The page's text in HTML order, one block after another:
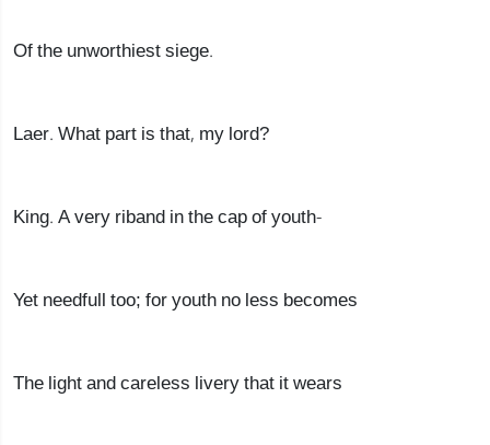
Of the unworthiest siege.
Laer. What part is that, my lord?
King. A very riband in the cap of youth-
Yet needfull too; for youth no less becomes
The light and careless livery that it wears